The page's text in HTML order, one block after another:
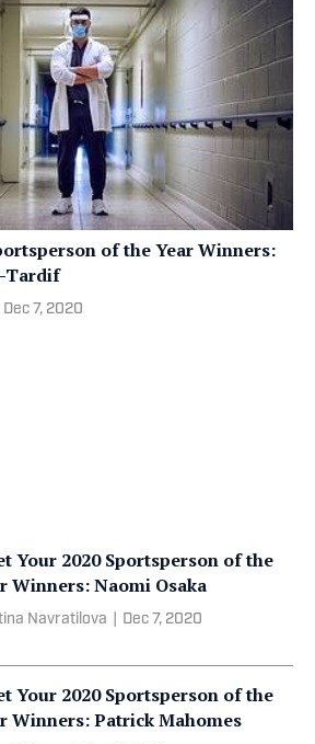
of the Year Winners:
Tardif
Dec 7, 2020
Your 2020 Sportsperson of the
Winners: Naomi Osaka
Navratilova Dec 7, 2020
Your 2020 Sportsperson of the
Winners: Patrick Mahomes